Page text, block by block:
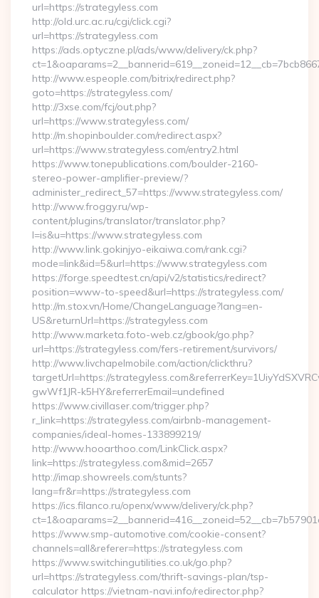
url=https://strategyless.com
http://old.urc.ac.ru/cgi/click.cgi?
url=https://strategyless.com
https://ads.optyczne.pl/ads/www/delivery/ck.php?
http://www.espeople.com/bitrix/redirect.php?
goto=https://strategyless.com/
http://3xse.com/fcj/out.php?
url=https://www.strategyless.com/
http://m.shopinboulder.com/redirect.aspx?
url=https://www.strategyless.com/entry2.html
https://www.tonepublications.com/boulder-2160-
stereo-power-amplifier-preview/?
administer_redirect_57=https://www.strategyless.com/
http://www.froggy.ru/wp-
content/plugins/translator/translator.php?
l=is&u=https://www.strategyless.com
http://www.link.gokinjyo-eikaiwa.com/rank.cgi?
mode=link&id=5&url=https://www.strategyless.com
https://forge.speedtest.cn/api/v2/statistics/redirect?
position=www-to-speed&url=https://strategyless.com/
http://m.stox.vn/Home/ChangeLanguage?lang=en-
US&returnUrl=https://strategyless.com
http://www.marketa.foto-web.cz/gbook/go.php?
url=https://strategyless.com/fers-retirement/survivors/
http://www.livchapelmobile.com/action/clickthru?
targetUrl=https://
gwWf1JR-k5HY&referrerEmail=undefined
https://www.civillaser.com/trigger.php?
r_link=https://strategyless.com/airbnb-management-
companies/ideal-homes-133899219/
http://www.hooarthoo.com/LinkClick.aspx?
link=https://strategyless.com&mid=2657
http://imap.showreels.com/stunts?
lang=fr&r=https://strategyless.com
https://ics.filanco.ru/openx/www/delivery/ck.php?
https://www.smp-automotive.com/cookie-consent?
channels=all&referer=https://strategyless.com
https://www.switchingutilities.co.uk/go.php?
url=https://strategyless.com/thrift-savings-plan/tsp-
calculator https://vietnam-navi.info/redirector.php?